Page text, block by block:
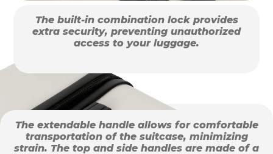
The built-in combination lock provides
extra security, preventing unauthorized
access to your luggage.
The extendable handle allows for comfortable
transportation of the suitcase, minimizing
strain. The top and side handles are made of a